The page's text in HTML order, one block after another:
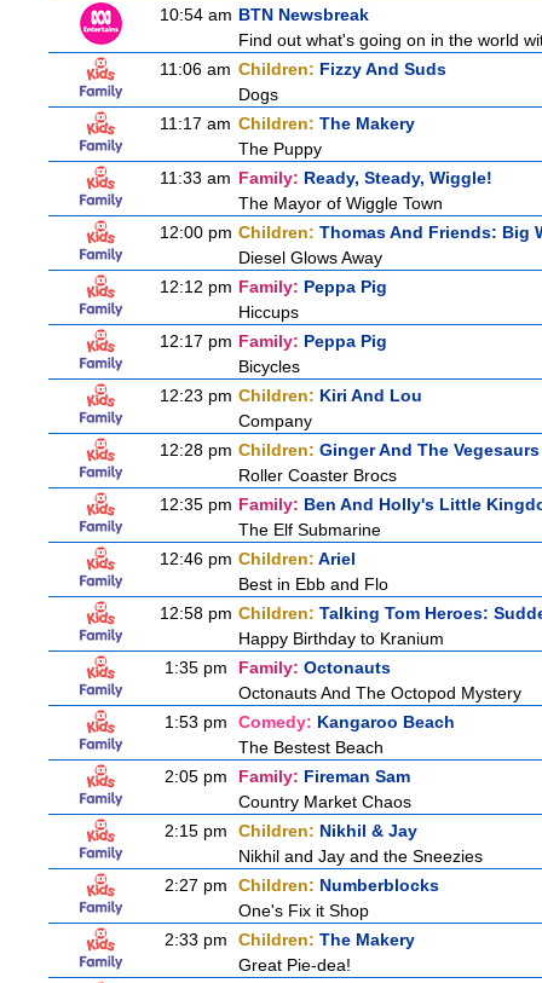
10:54 am BTN Newsbreak
Find out what's going on in the world
11:06 am Children: Fizzy And Suds
Dogs
11:17 am Children: The Makery
The Puppy
11:33 am Family: Ready, Steady, Wiggle!
The Mayor of Wiggle Town
12:00 pm Children: Thomas And Friends: Big
Diesel Glows Away
12:12 pm Family: Peppa Pig
Hiccups
12:17 pm Family: Peppa Pig
Bicycles
12:23 pm Children: Kiri And Lou
Company
12:28 pm Children: Ginger And The Vegesaurs
Roller Coaster Brocs
12:35 pm Family: Ben And Holly's Little
The Elf Submarine
12:46 pm Children: Ariel
Best in Ebb and Flo
12:58 pm Children: Talking Tom Heroes:
Happy Birthday to Kranium
1:35 pm
Family: Octonauts
Octonauts And The Octopod Mystery
1:53 pm
Comedy: Kangaroo Beach
The Bestest Beach
2:05 pm
Family: Fireman Sam
Country Market Chaos
2:15 pm
Children: Nikhil & Jay
Nikhil and Jay and the Sneezies
2:27 pm
Children: Numberblocks
One's Fix it Shop
2:33 pm
Children: The Makery
Great Pie-dea!